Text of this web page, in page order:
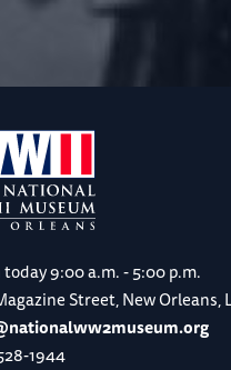
today9:00 a.m. - 5:00 p.m.
Street, New Orleans,
1944